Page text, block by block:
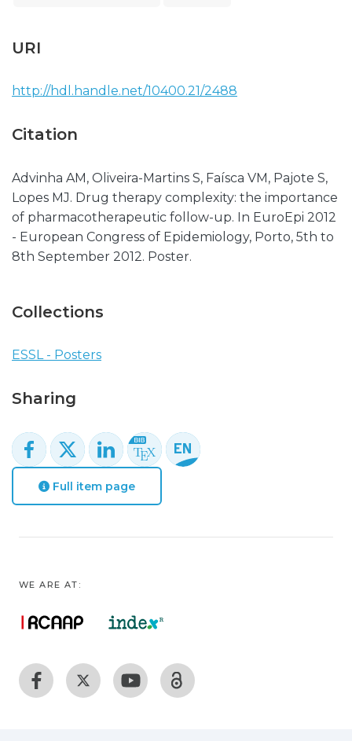
URI
http://hdl.handle.net/10400.21/2488
Citation
Advinha AM, Oliveira-Martins S, Faísca VM, Pajote S,
Lopes MJ. Drug therapy complexity: the importance
of pharmacotherapeutic follow-up. In EuroEpi 2012
- European Congress of Epidemiology, Porto, 5th to
8th September 2012. Poster.
Collections
ESSL - Posters
Sharing
Full item page
WE ARE AT: